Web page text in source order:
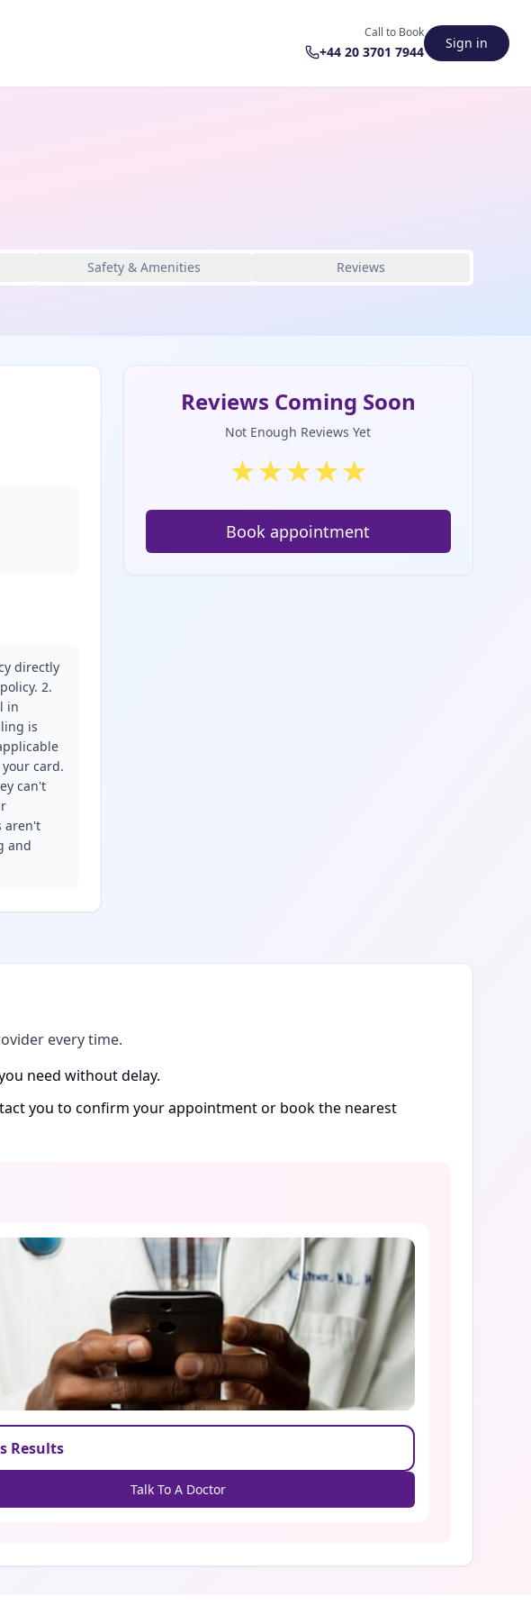
Call to Book
+44 20 3701 7944
Sign in
Safety & Amenities Reviews
directly
2.
in
is
card.
can't
aren't
and
Reviews Coming Soon
Not Enough Reviews Yet
★★★★★
Book appointment
every time.
need without delay.
you to confirm your appointment or book the nearest
Results
Talk To A Doctor